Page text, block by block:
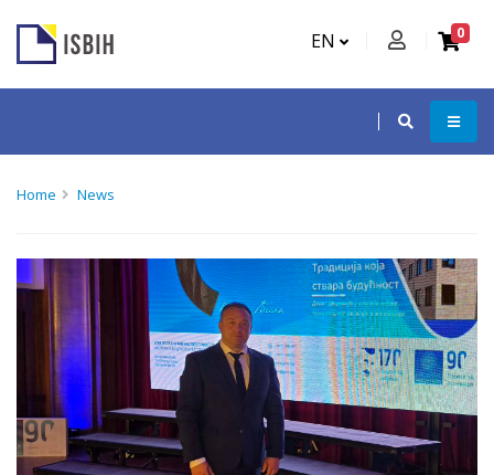
EN 0
Home News